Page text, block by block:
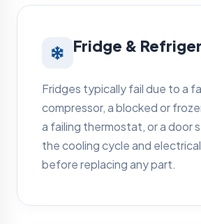
Fridge &
Fridges typically fail due to a
compressor, a blocked or
a failing thermostat, or a door
the cooling cycle and
before replacing any part.